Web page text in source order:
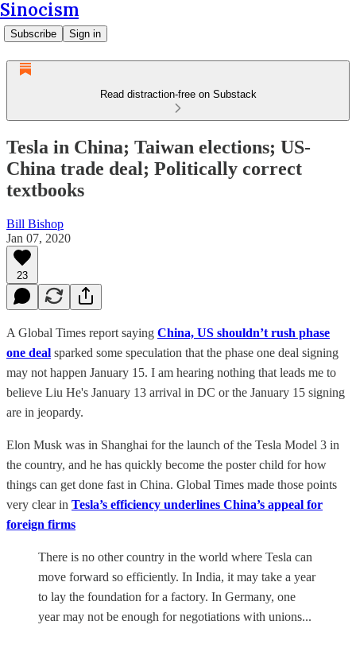
Sinocism
Subscribe Sign in
Read distraction-free on Substack
Tesla in China; Taiwan elections; US-
China trade deal; Politically correct
textbooks
Bill Bishop
Jan 07, 2020
23
A Global Times report saying China, US shouldn’t rush phase
one deal sparked some speculation that the phase one deal signing
may not happen January 15. I am hearing nothing that leads me to
believe Liu He's January 13 arrival in DC or the January 15 signing
are in jeopardy.
Elon Musk was in Shanghai for the launch of the Tesla Model 3 in
the country, and he has quickly become the poster child for how
things can get done fast in China. Global Times made those points
very clear in Tesla’s efficiency underlines China’s appeal for
foreign firms
There is no other country in the world where Tesla can
move forward so efficiently. In India, it may take a year
to lay the foundation for a factory. In Germany, one
year may not be enough for negotiations with unions...